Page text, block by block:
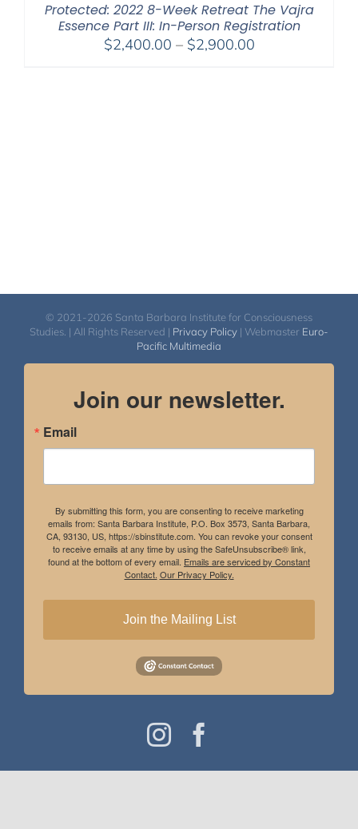
Protected: 2022 8-Week Retreat The Vajra
Essence Part III: In-Person Registration
$2,400.00 – $2,900.00Price
© 2021-2026 Santa Barbara Institute for Consciousness
Studies. | All Rights Reserved | Privacy Policy | Webmaster Euro-
Pacific Multimedia
Join our newsletter.
Email
By submitting this form, you are consenting to receive marketing
emails from: Santa Barbara Institute, P.O. Box 3573, Santa Barbara,
CA, 93130, US, https://sbinstitute.com. You can revoke your consent
to receive emails at any time by using the SafeUnsubscribe® link,
found at the bottom of every email. Emails are serviced by Constant
Contact. Our Privacy Policy.
Join the Mailing List
Instagram